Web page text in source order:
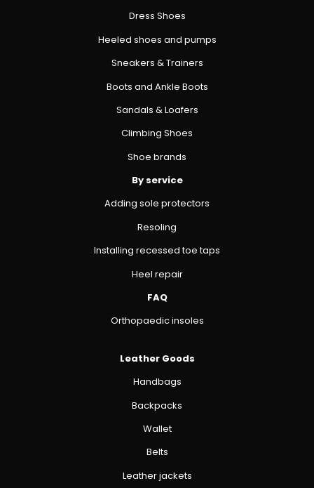
Dress Shoes
Heeled shoes and pumps
Sneakers & Trainers
Boots and Ankle Boots
Sandals & Loafers
Climbing Shoes
Shoe brands
By service
Adding sole protectors
Resoling
Installing recessed toe taps
Heel repair
FAQ
Orthopaedic insoles
Leather Goods
Handbags
Backpacks
Wallet
Belts
Leather jackets